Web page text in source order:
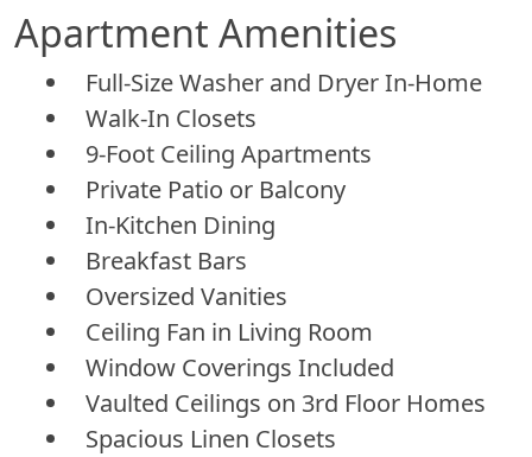
Apartment Amenities
Full-Size Washer and Dryer In-Home
Walk-In Closets
9-Foot Ceiling Apartments
Private Patio or Balcony
In-Kitchen Dining
Breakfast Bars
Oversized Vanities
Ceiling Fan in Living Room
Window Coverings Included
Vaulted Ceilings on 3rd Floor Homes
Spacious Linen Closets